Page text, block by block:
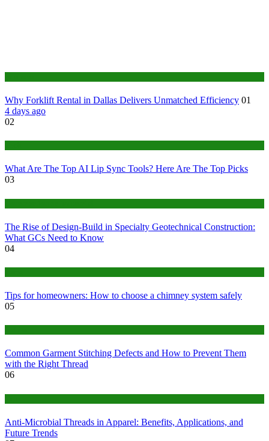
Why Forklift Rental in Dallas Delivers Unmatched Efficiency 01
4 days ago
02
What Are The Top AI Lip Sync Tools? Here Are The Top Picks
03
The Rise of Design-Build in Specialty Geotechnical Construction:
What GCs Need to Know
04
Tips for homeowners: How to choose a chimney system safely
05
Common Garment Stitching Defects and How to Prevent Them
with the Right Thread
06
Anti-Microbial Threads in Apparel: Benefits, Applications, and
Future Trends